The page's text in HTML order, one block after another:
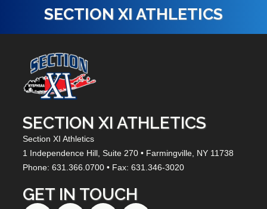
SECTION XI ATHLETICS
SECTION XI ATHLETICS
Section XI Athletics
1 Independence Hill, Suite 270 • Farmingville, NY 11738
Phone: 631.366.0700 • Fax: 631.346-3020
GET IN TOUCH